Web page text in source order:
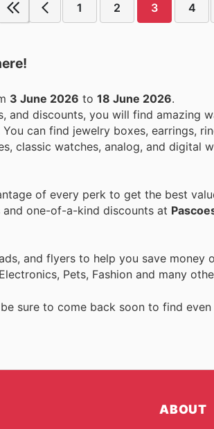
1 2 3 4
3 June 2026 to 18 June 2026.
and discounts, you will find amazing
can find jewelry boxes, earrings,
classic watches, analog, and digital
of every perk to get the best
one-of-a-kind discounts at
and flyers to help you save money
Pets, Fashion and many
sure to come back soon to find
ABOUT